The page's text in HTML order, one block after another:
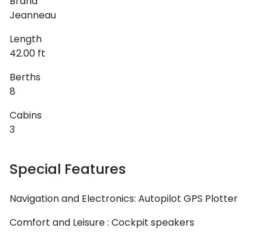
Jeanneau
Length
42.00 ft
Berths
8
Cabins
3
Special Features
Navigation and Electronics: Autopilot GPS Plotter
Comfort and Leisure : Cockpit speakers